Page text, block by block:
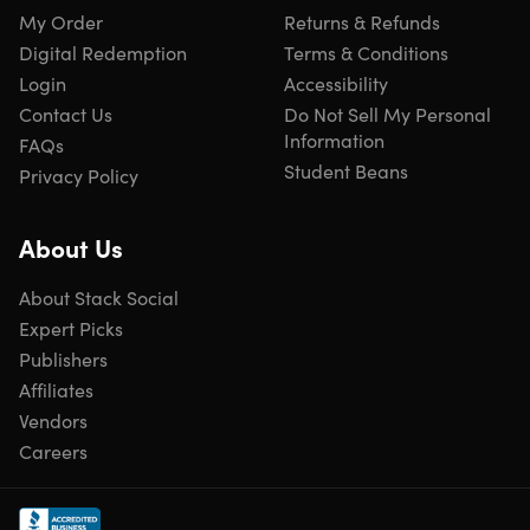
for Beginners
Course 5:Cybersecurity Mastery: Advanced VAPT
Technologies covered
Specs
Important Details
Length of time users can access this course: lifetime
Redemption deadline: redeem your code within 30
My Order
Digital Redemption
Login
Contact Us
FAQs
Privacy Policy
Returns & Refunds
Terms & Conditions
Accessibility
Do Not Sell My Personal
Information
Student Beans
About Us
About Stack Social
Expert Picks
Publishers
Affiliates
Vendors
Careers